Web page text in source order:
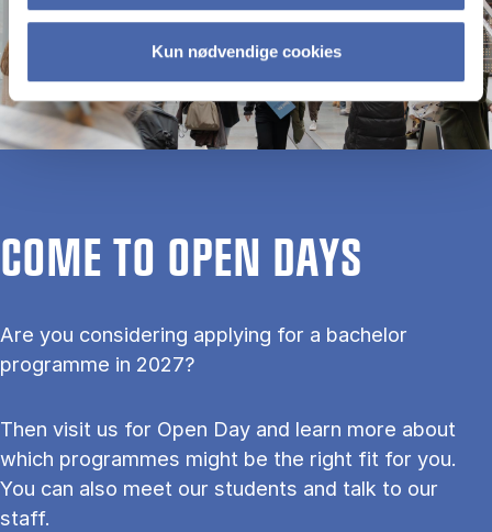
Kun nødvendige cookies
COME TO OPEN DAYS
Are you considering applying for a bachelor
programme in 2027?
Then visit us for Open Day and learn more about
which programmes might be the right fit for you.
You can also meet our students and talk to our
staff.